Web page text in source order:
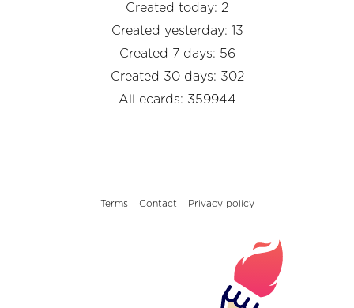
Created today: 2
Created yesterday: 13
Created 7 days: 56
Created 30 days: 302
All ecards: 359944
Terms Contact Privacy policy